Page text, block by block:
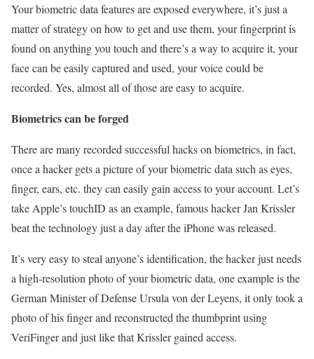
Your biometric data features are exposed everywhere, it’s just a
matter of strategy on how to get and use them, your fingerprint is
found on anything you touch and there’s a way to acquire it, your
face can be easily captured and used, your voice could be
recorded. Yes, almost all of those are easy to acquire.
Biometrics can be forged
There are many recorded successful hacks on biometrics, in fact,
once a hacker gets a picture of your biometric data such as eyes,
finger, ears, etc. they can easily gain access to your account. Let’s
take Apple’s touchID as an example, famous hacker Jan Krissler
beat the technology just a day after the iPhone was released.
It’s very easy to steal anyone’s identification, the hacker just needs
a high-resolution photo of your biometric data, one example is the
German Minister of Defense Ursula von der Leyens, it only took a
photo of his finger and reconstructed the thumbprint using
VeriFinger and just like that Krissler gained access.